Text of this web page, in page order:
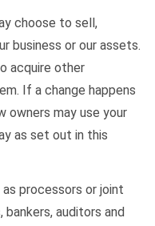
choose to sell,
business or our assets.
acquire other
If a change happens
owners may use your
as set out in this
processors or joint
auditors and